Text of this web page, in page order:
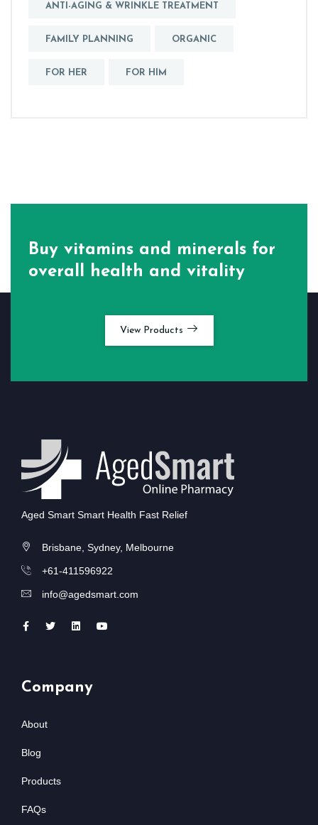
ANTI-AGING & WRINKLE TREATMENT
FAMILY PLANNING ORGANIC
FOR HER FOR HIM
Buy vitamins and minerals for
overall health and vitality
View Products
Aged Smart Smart Health Fast Relief
Brisbane, Sydney, Melbourne
+61-411596922
info@agedsmart.com
Company
About
Blog
Products
FAQs